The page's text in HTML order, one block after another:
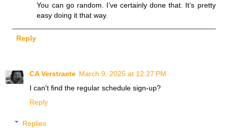
You can go random. I’ve certainly done that. It’s pretty
easy doing it that way.
Reply
CA Verstraete March 9, 2025 at 12:27 PM
I can't find the regular schedule sign-up?
Reply
Replies